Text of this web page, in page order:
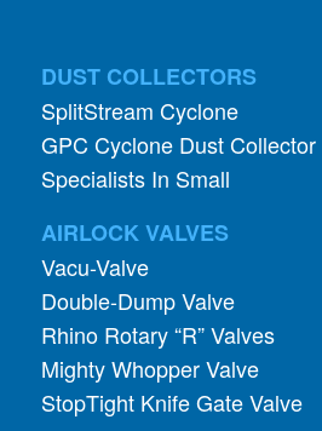
DUST COLLECTORS
SplitStream Cyclone
GPC Cyclone Dust Collector
Specialists In Small
AIRLOCK VALVES
Vacu-Valve
Double-Dump Valve
Rhino Rotary “R” Valves
Mighty Whopper Valve
StopTight Knife Gate Valve